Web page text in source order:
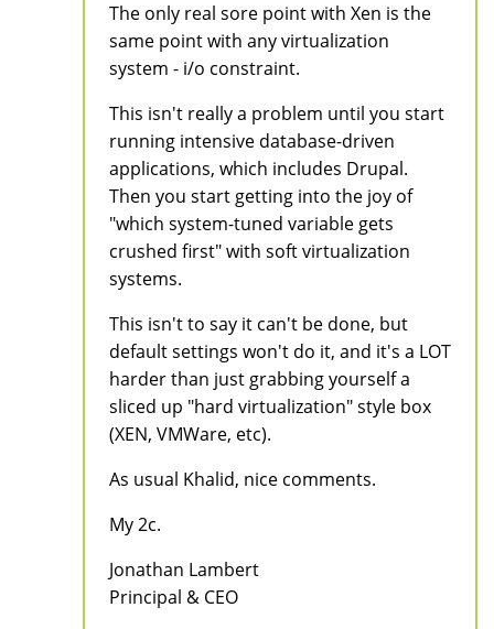
The only real sore point with Xen is the
same point with any virtualization
system - i/o constraint.
This isn't really a problem until you start
running intensive database-driven
applications, which includes Drupal.
Then you start getting into the joy of
"which system-tuned variable gets
crushed first" with soft virtualization
systems.
This isn't to say it can't be done, but
default settings won't do it, and it's a LOT
harder than just grabbing yourself a
sliced up "hard virtualization" style box
(XEN, VMWare, etc).
As usual Khalid, nice comments.
My 2c.
Jonathan Lambert
Principal & CEO